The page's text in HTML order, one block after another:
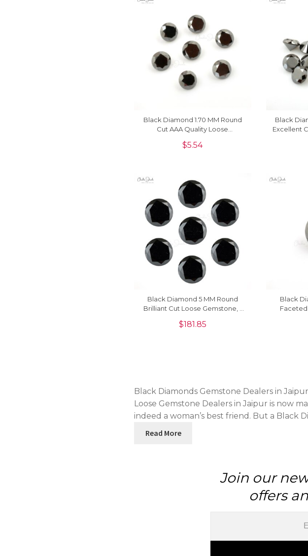
Black Diamond 1.70 MM Round
Cut AAA Quality Loose
$5.54
Black
Excellent
Black Diamond 5 MM Round
Brilliant Cut Loose Gemstone, 1
$181.85
Black
Faceted
Black Diamonds Gemstone Dealers in
Loose Gemstone Dealers in Jaipur is now
indeed a woman’s best friend. But a Black
Read More
Join our
offers